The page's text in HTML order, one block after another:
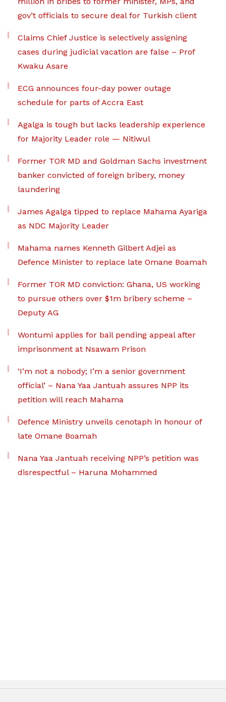
gov’t officials to secure deal for Turkish client
Claims Chief Justice is selectively assigning
cases during judicial vacation are false – Prof
Kwaku Asare
ECG announces four-day power outage
schedule for parts of Accra East
Agalga is tough but lacks leadership experience
for Majority Leader role — Nitiwul
Former TOR MD and Goldman Sachs investment
banker convicted of foreign bribery, money
laundering
James Agalga tipped to replace Mahama Ayariga
as NDC Majority Leader
Mahama names Kenneth Gilbert Adjei as
Defence Minister to replace late Omane Boamah
Former TOR MD conviction: Ghana, US working
to pursue others over $1m bribery scheme –
Deputy AG
Wontumi applies for bail pending appeal after
imprisonment at Nsawam Prison
‘I’m not a nobody; I’m a senior government
official’ – Nana Yaa Jantuah assures NPP its
petition will reach Mahama
Defence Ministry unveils cenotaph in honour of
late Omane Boamah
Nana Yaa Jantuah receiving NPP’s petition was
disrespectful – Haruna Mohammed